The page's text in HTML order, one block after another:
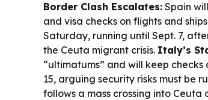
Border Clash Escalates: Spain
and visa checks on flights and
Saturday, running until Sept. 7,
the Ceuta migrant crisis. Italy’s
“ultimatums” and will keep
15, arguing security risks must be
follows a mass crossing into